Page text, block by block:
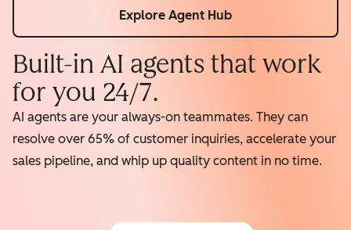
Explore Agent Hub
Built-in AI agents that work
for you 24/7.
AI agents are your always-on teammates. They can
resolve over 65% of customer inquiries, accelerate your
sales pipeline, and whip up quality content in no time.